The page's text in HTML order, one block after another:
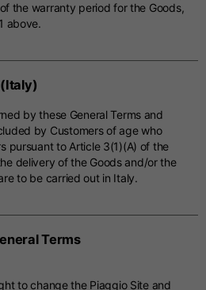
the warranty period for the Goods,
above.
by these General Terms and
by Customers of age who
pursuant to Article 3(1)(A) of the
delivery of the Goods and/or the
to be carried out in Italy.
Terms
to change the Piaggio Site and